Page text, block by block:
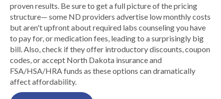
proven results. Be sure to get a full picture of the pricing
structure— some ND providers advertise low monthly costs
but aren't upfront about required labs counseling you have
to pay for, or medication fees, leading to a surprisingly big
bill. Also, check if they offer introductory discounts, coupon
codes, or accept North Dakota insurance and
FSA/HSA/HRA funds as these options can dramatically
affect affordability.